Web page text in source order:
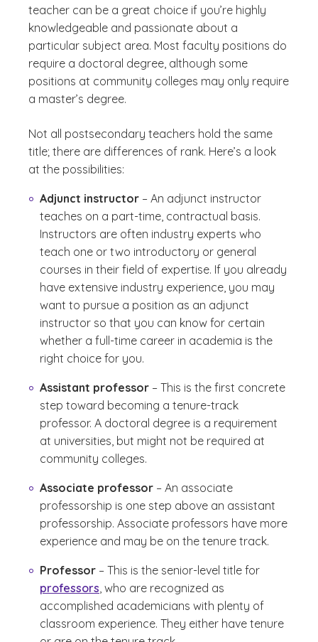
teacher can be a great choice if you’re highly
knowledgeable and passionate about a
particular subject area. Most faculty positions do
require a doctoral degree, although some
positions at community colleges may only require
a master’s degree.
Not all postsecondary teachers hold the same
title; there are differences of rank. Here’s a look
at the possibilities:
Adjunct instructor – An adjunct instructor
teaches on a part-time, contractual basis.
Instructors are often industry experts who
teach one or two introductory or general
courses in their field of expertise. If you already
have extensive industry experience, you may
want to pursue a position as an adjunct
instructor so that you can know for certain
whether a full-time career in academia is the
right choice for you.
Assistant professor – This is the first concrete
step toward becoming a tenure-track
professor. A doctoral degree is a requirement
at universities, but might not be required at
community colleges.
Associate professor – An associate
professorship is one step above an assistant
professorship. Associate professors have more
experience and may be on the tenure track.
Professor – This is the senior-level title for
professors, who are recognized as
accomplished academicians with plenty of
classroom experience. They either have tenure